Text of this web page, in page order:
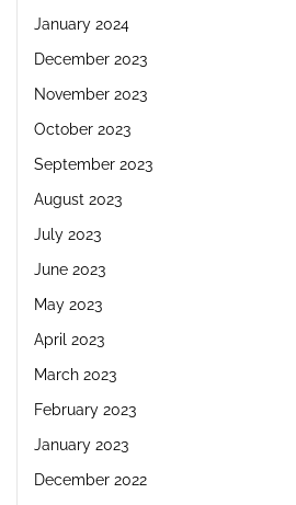
January 2024
December 2023
November 2023
October 2023
September 2023
August 2023
July 2023
June 2023
May 2023
April 2023
March 2023
February 2023
January 2023
December 2022